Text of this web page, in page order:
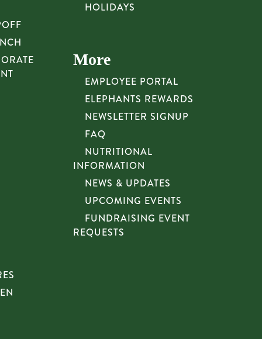
HOLIDAYS
More
EMPLOYEE PORTAL
ELEPHANTS REWARDS
NEWSLETTER SIGNUP
FAQ
NUTRITIONAL
INFORMATION
NEWS & UPDATES
UPCOMING EVENTS
FUNDRAISING EVENT
REQUESTS